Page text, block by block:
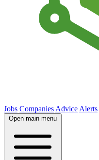
Jobs Companies Advice Alerts
Open main menu